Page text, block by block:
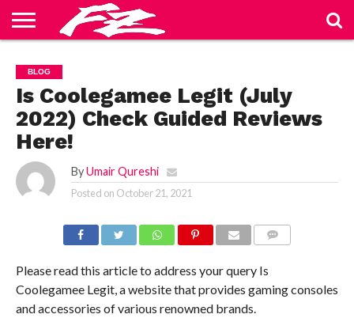
US
BLOG
CONTACT
US
HOME
PRIVACY
POLICY
TERMS
OF
SERVICE
BLOG
Is Coolegamee Legit (July
2022) Check Guided Reviews
Here!
By Umair Qureshi
Posted on October 21, 2021
Please read this article to address your query Is
Coolegamee Legit, a website that provides gaming consoles
and accessories of various renowned brands.